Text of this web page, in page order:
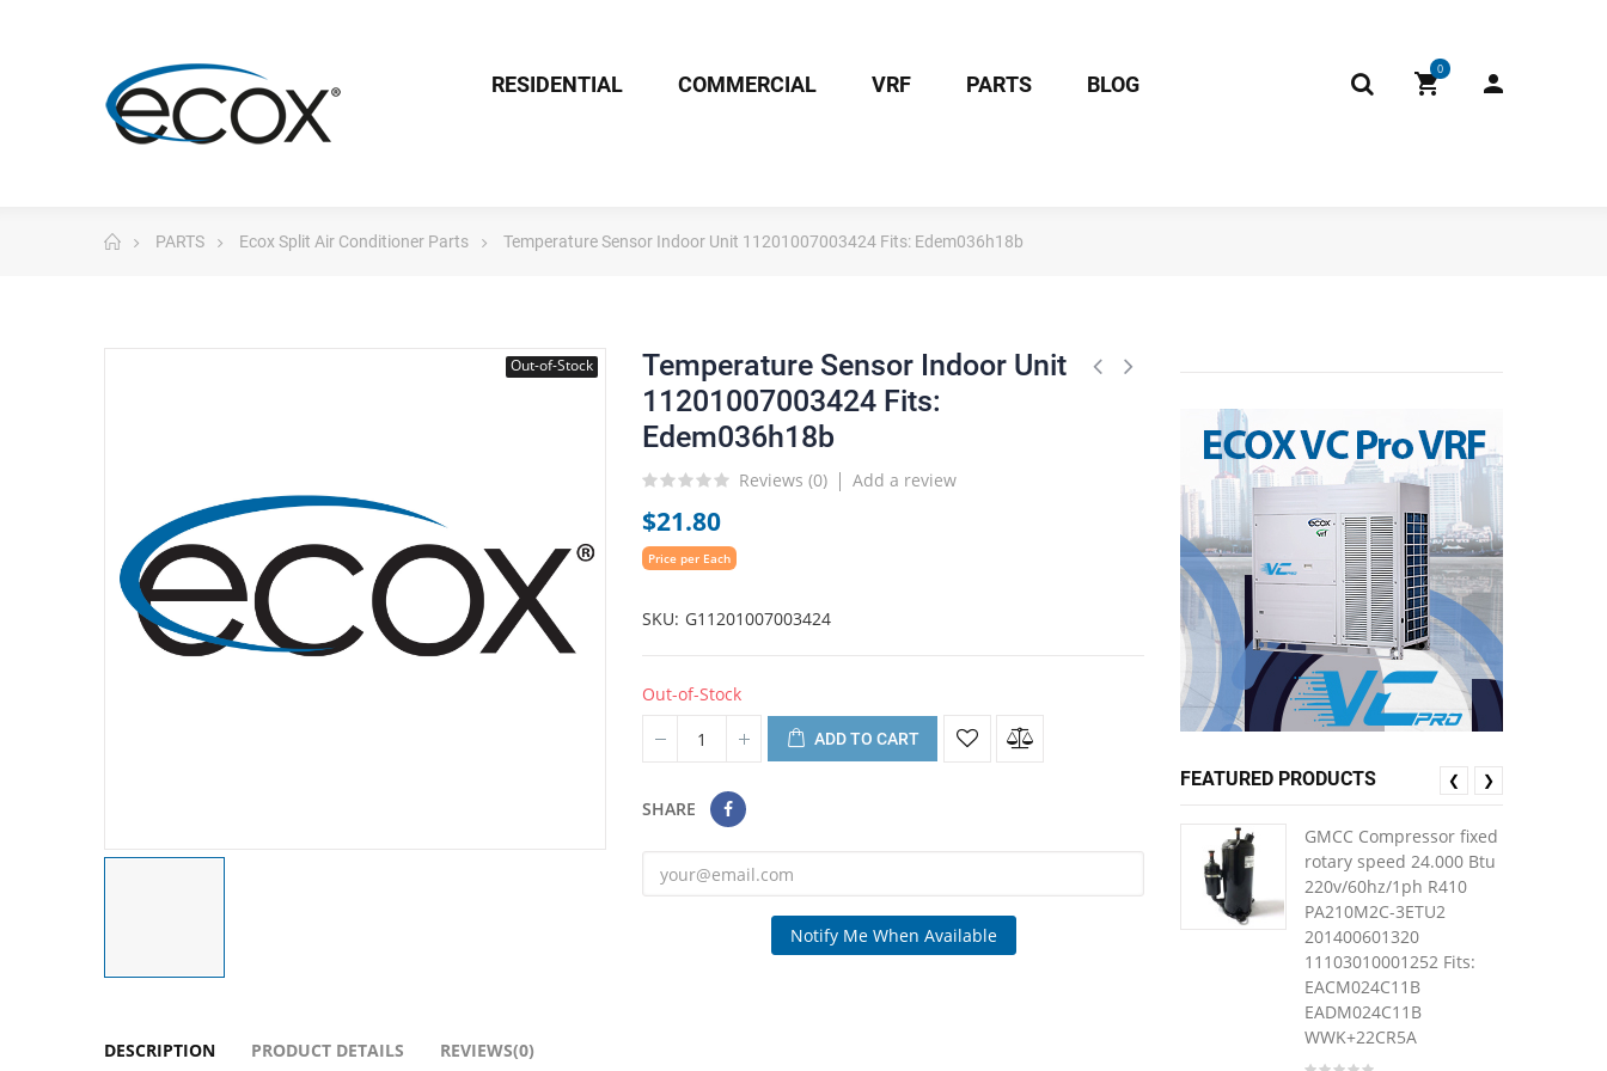
0
RESIDENTIAL COMMERCIAL VRF PARTS BLOG
PARTS Ecox Split Air Conditioner Parts Temperature Sensor Indoor Unit 11201007003424 Fits: Edem036h18b
Out-of-Stock
Temperature Sensor Indoor Unit
11201007003424 Fits:
Edem036h18b
Reviews (0) Add a review
$21.80
Price per Each
SKU G11201007003424
Out-of-Stock
ADD TO CART
SHARE
Notify Me When Available
DESCRIPTION PRODUCT DETAILS REVIEWS(0)
FEATURED PRODUCTS
GMCC Compressor fixed
rotary speed 24.000 Btu
220v/60hz/1ph R410
PA210M2C-3ETU2
201400601320
11103010001252 Fits:
EACM024C11B
EADM024C11B
WWK+22CR5A
❮ ❯